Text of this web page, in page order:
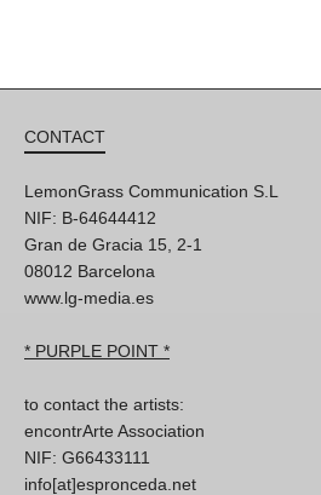
CONTACT
LemonGrass Communication S.L
NIF: B-64644412
Gran de Gracia 15, 2-1
08012 Barcelona
www.lg-media.es
* PURPLE POINT *
to contact the artists:
encontrArte Association
NIF: G66433111
info[at]espronceda.net